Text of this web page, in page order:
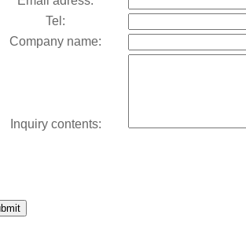
Tel:
Company name:
Inquiry contents: